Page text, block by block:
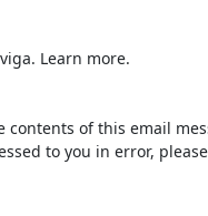
Learn more.
contents of this email
to you in error,